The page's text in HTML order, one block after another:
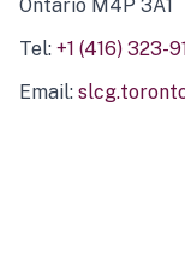
Ontario M4P 3A1
Tel: +1 (416) 323-
Email: